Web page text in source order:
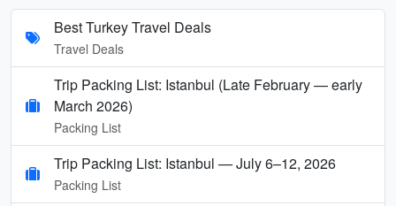
Best Turkey Travel Deals
Travel Deals
Trip Packing List: Istanbul (Late February — early
March 2026)
Packing List
Trip Packing List: Istanbul — July 6–12, 2026
Packing List